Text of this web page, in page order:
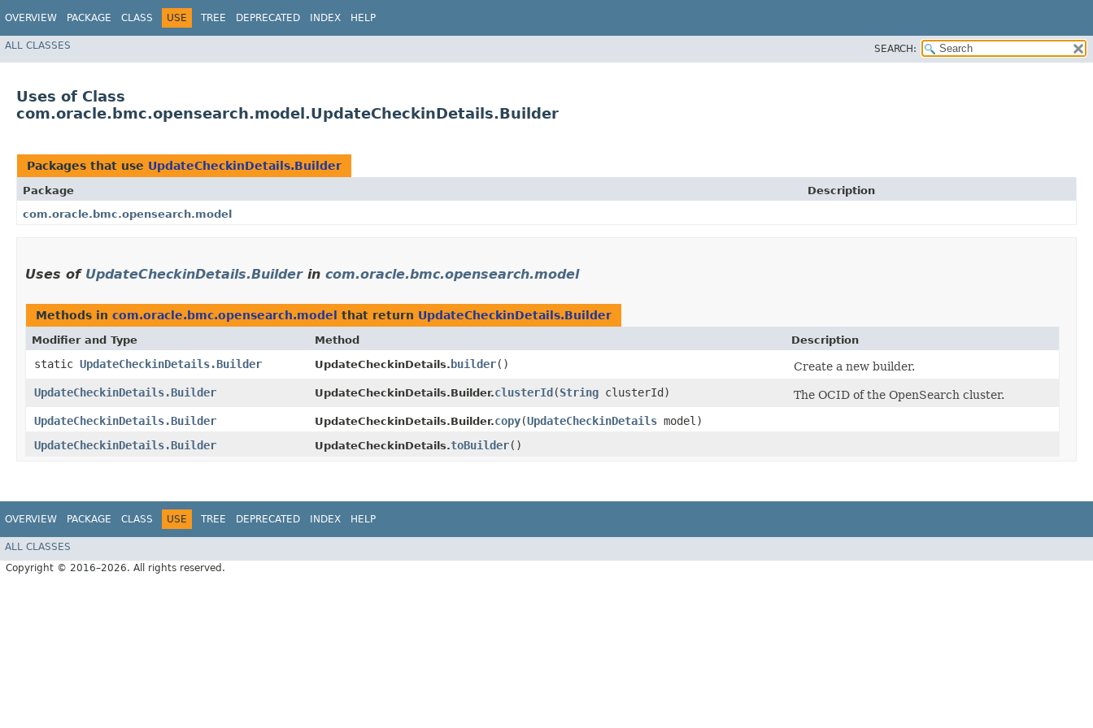
OVERVIEW PACKAGE CLASS USE TREE DEPRECATED INDEX HELP
ALL CLASSES SEARCH:
Uses of Class
com.oracle.bmc.opensearch.model.UpdateCheckinDetails.Builder
Packages that use UpdateCheckinDetails.Builder
Package
Description
com.oracle.bmc.opensearch.model
Uses of UpdateCheckinDetails.Builderin com.oracle.bmc.opensearch.model
Methods in com.oracle.bmc.opensearch.model that return UpdateCheckinDetails.Builder
Modifier and Type Method Description
static UpdateCheckinDetails.Builder UpdateCheckinDetails. builder()
Create a new builder.
UpdateCheckinDetails.Builder
UpdateCheckinDetails.Builder.clusterId ​(String clusterId)
The OCID of the OpenSearch cluster.
UpdateCheckinDetails.Builder
UpdateCheckinDetails.Builder.copy​(UpdateCheckinDetails model)
UpdateCheckinDetails.Builder
UpdateCheckinDetails.toBuilder()
OVERVIEW PACKAGE CLASS USE TREE DEPRECATED INDEX HELP
ALL CLASSES
Copyright © 2016–2026. All rights reserved.